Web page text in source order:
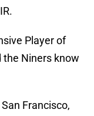
Player of
the Niners know
Francisco,